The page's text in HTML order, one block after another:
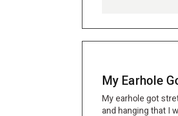
My Earhole
My earhole got
and hanging that I